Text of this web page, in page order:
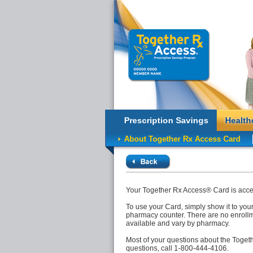
Prescription Savings
About Together Rx Access Card
Your Together Rx Access® Card is
To use your Card, simply show it to
pharmacy counter. There are no
available and vary by pharmacy.
Most of your questions about the
questions, call 1-800-444-4106.